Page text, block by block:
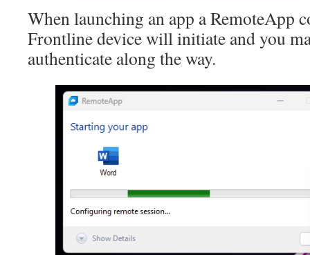
When launching an app a RemoteApp
Frontline device will initiate and you
authenticate along the way.